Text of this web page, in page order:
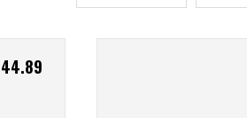
44.89